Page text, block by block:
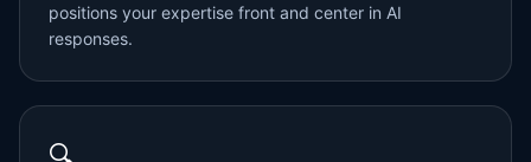
positions your expertise front and center in AI
responses.